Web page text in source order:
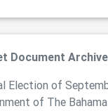
Document
Election of
of The